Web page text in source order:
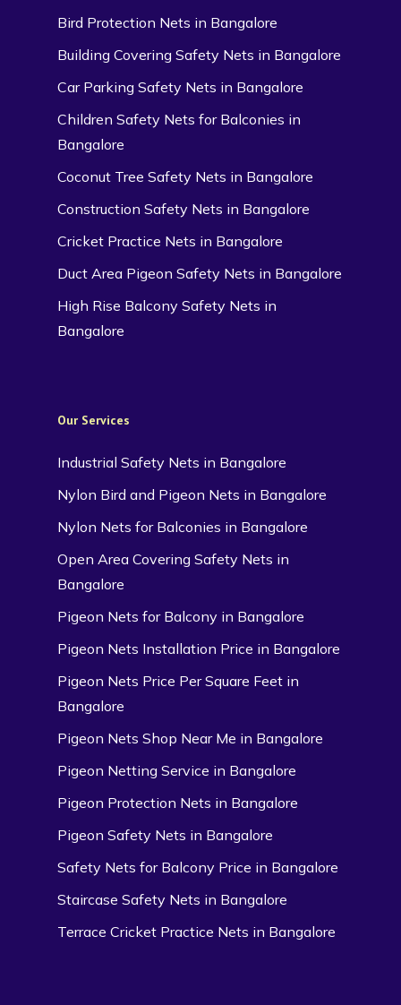
Bird Protection Nets in Bangalore
Building Covering Safety Nets in Bangalore
Car Parking Safety Nets in Bangalore
Children Safety Nets for Balconies in
Bangalore
Coconut Tree Safety Nets in Bangalore
Construction Safety Nets in Bangalore
Cricket Practice Nets in Bangalore
Duct Area Pigeon Safety Nets in Bangalore
High Rise Balcony Safety Nets in
Bangalore
Our Services
Industrial Safety Nets in Bangalore
Nylon Bird and Pigeon Nets in Bangalore
Nylon Nets for Balconies in Bangalore
Open Area Covering Safety Nets in
Bangalore
Pigeon Nets for Balcony in Bangalore
Pigeon Nets Installation Price in Bangalore
Pigeon Nets Price Per Square Feet in
Bangalore
Pigeon Nets Shop Near Me in Bangalore
Pigeon Netting Service in Bangalore
Pigeon Protection Nets in Bangalore
Pigeon Safety Nets in Bangalore
Safety Nets for Balcony Price in Bangalore
Staircase Safety Nets in Bangalore
Terrace Cricket Practice Nets in Bangalore